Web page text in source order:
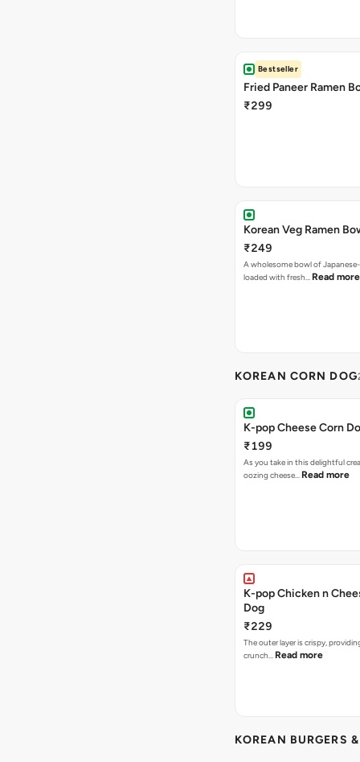
Bestseller
Fried Paneer Ramen
₹299
Korean Veg Ramen
₹249
A wholesome bowl of
loaded with fresh… Read more
KOREAN CORN DOG
K-pop Cheese Corn
₹199
As you take in this delightful
oozing cheese… Read more
K-pop Chicken n
Dog
₹229
The outer layer is crispy,
crunch… Read more
KOREAN BURGERS